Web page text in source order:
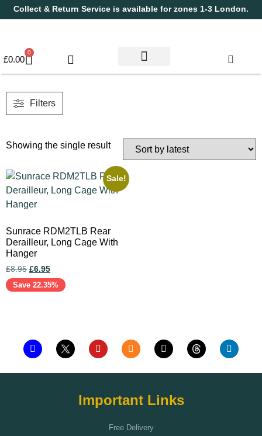
Collect & Return Service is available for zones 1-3 London.
£0.00
0
Filters
Showing the single result
Sale!
Sunrace RDM2TLB Rear
Derailleur, Long Cage With
Hanger
£8.95 £6.95
Save 22.35%
Important Links
Free Delivery